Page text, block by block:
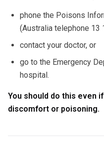
phone the Poisons
(Australia telephone 13
contact your doctor, or
go to the Emergency
hospital.
You should do this even
discomfort or poisoning.